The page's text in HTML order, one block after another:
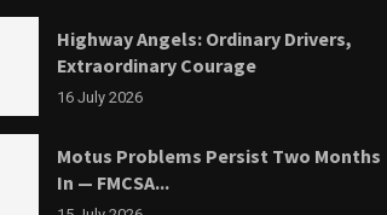
Highway Angels: Ordinary Drivers,
Extraordinary Courage
16 July 2026
Motus Problems Persist Two Months
In — FMCSA...